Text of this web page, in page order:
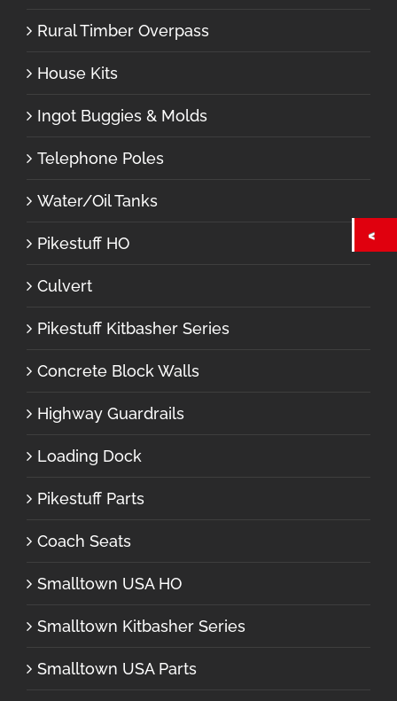
Rural Timber Overpass
House Kits
Ingot Buggies & Molds
Telephone Poles
Water/Oil Tanks
Pikestuff HO
Culvert
Pikestuff Kitbasher Series
Concrete Block Walls
Highway Guardrails
Loading Dock
Pikestuff Parts
Coach Seats
Smalltown USA HO
Smalltown Kitbasher Series
Smalltown USA Parts